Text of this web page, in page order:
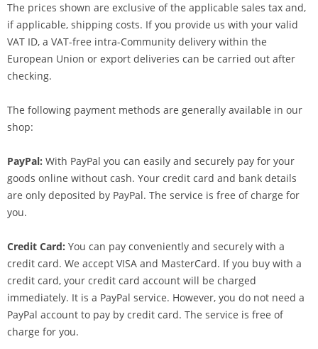
The prices shown are exclusive of the applicable sales tax and,
if applicable, shipping costs. If you provide us with your valid
VAT ID, a VAT-free intra-Community delivery within the
European Union or export deliveries can be carried out after
checking.
The following payment methods are generally available in our
shop:
PayPal: With PayPal you can easily and securely pay for your
goods online without cash. Your credit card and bank details
are only deposited by PayPal. The service is free of charge for
you.
Credit Card: You can pay conveniently and securely with a
credit card. We accept VISA and MasterCard. If you buy with a
credit card, your credit card account will be charged
immediately. It is a PayPal service. However, you do not need a
PayPal account to pay by credit card. The service is free of
charge for you.